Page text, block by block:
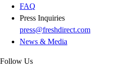
FAQ
Press Inquiries
press@freshdirect.com
News & Media
Follow Us